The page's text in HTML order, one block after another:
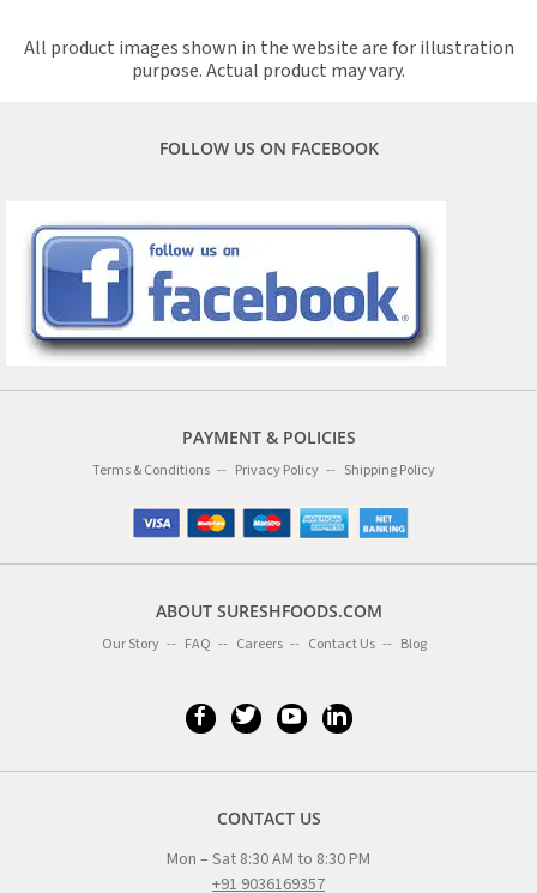
All product images shown in the website are for illustration
purpose. Actual product may vary.
FOLLOW US ON FACEBOOK
PAYMENT & POLICIES
Terms & Conditions Privacy Policy Shipping Policy
ABOUT SURESHFOODS.COM
Our Story FAQ Careers Contact Us Blog
CONTACT US
Mon – Sat 8:30 AM to 8:30 PM
+91 9036169357